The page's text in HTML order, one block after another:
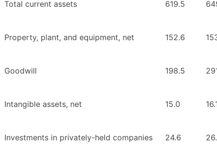
Total current assets 619.5
Property, plant, and equipment, net 152.6
Goodwill 198.5
Intangible assets, net 15.0
Investments in privately-held companies 24.6